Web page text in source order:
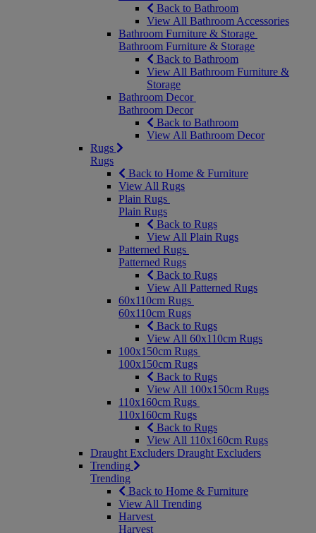
Back to Bathroom
View All Bathroom Accessories
Bathroom Furniture & Storage
Bathroom Furniture & Storage
Back to Bathroom
View All Bathroom Furniture &
Storage
Bathroom Decor
Bathroom Decor
Back to Bathroom
View All Bathroom Decor
Rugs
Rugs
Back to Home & Furniture
View All Rugs
Plain Rugs
Plain Rugs
Back to Rugs
View All Plain Rugs
Patterned Rugs
Patterned Rugs
Back to Rugs
View All Patterned Rugs
60x110cm Rugs
60x110cm Rugs
Back to Rugs
View All 60x110cm Rugs
100x150cm Rugs
100x150cm Rugs
Back to Rugs
View All 100x150cm Rugs
110x160cm Rugs
110x160cm Rugs
Back to Rugs
View All 110x160cm Rugs
Draught Excluders Draught Excluders
Trending
Trending
Back to Home & Furniture
View All Trending
Harvest
Harvest